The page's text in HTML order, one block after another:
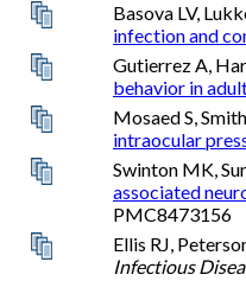
Basova LV,
infection and
Gutierrez A,
behavior in
Mosaed S,
intraocular
Swinton MK,
associated
PMC8473156
Ellis RJ,
Infectious